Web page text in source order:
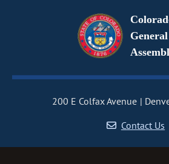
General
200 E Colfax Avenue
Contact Us